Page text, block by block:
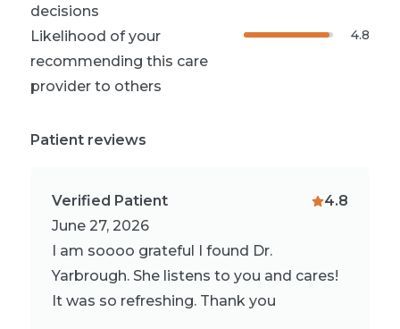
decisions
Likelihood of your
recommending this care
provider to others
4.8
Patient reviews
Verified Patient
June 27, 2026
4.8
I am soooo grateful I found Dr.
Yarbrough. She listens to you and cares!
It was so refreshing. Thank you